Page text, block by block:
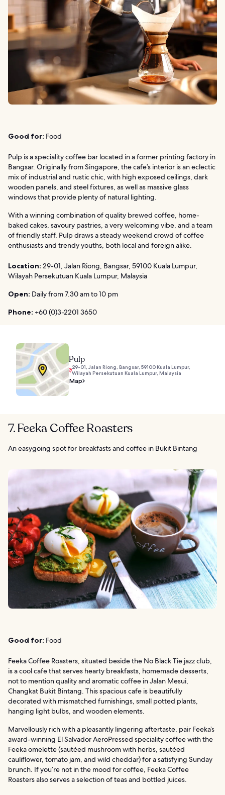
Good for: Food
Pulp is a speciality coffee bar located in a former printing factory in
Bangsar. Originally from Singapore, the cafe’s interior is an eclectic
mix of industrial and rustic chic, with high exposed ceilings, dark
wooden panels, and steel fixtures, as well as massive glass
windows that provide plenty of natural lighting.
With a winning combination of quality brewed coffee, home-
baked cakes, savoury pastries, a very welcoming vibe, and a team
of friendly staff, Pulp draws a steady weekend crowd of coffee
enthusiasts and trendy youths, both local and foreign alike.
Location: 29-01, Jalan Riong, Bangsar, 59100 Kuala Lumpur,
Wilayah Persekutuan Kuala Lumpur, Malaysia
Open: Daily from 7.30 am to 10 pm
Phone: +60 (0)3-2201 3650
Pulp
29-01, Jalan Riong, Bangsar, 59100 Kuala Lumpur,
Wilayah Persekutuan Kuala Lumpur, Malaysia
Map
7. Feeka Coffee Roasters
An easygoing spot for breakfasts and coffee in Bukit Bintang
Good for: Food
Feeka Coffee Roasters, situated beside the No Black Tie jazz club,
is a cool cafe that serves hearty breakfasts, homemade desserts,
not to mention quality and aromatic coffee in Jalan Mesui,
Changkat Bukit Bintang. This spacious cafe is beautifully
decorated with mismatched furnishings, small potted plants,
hanging light bulbs, and wooden elements.
Marvellously rich with a pleasantly lingering aftertaste, pair Feeka’s
award-winning El Salvador AeroPressed speciality coffee with the
Feeka omelette (sautéed mushroom with herbs, sautéed
cauliflower, tomato jam, and wild cheddar) for a satisfying Sunday
brunch. If you’re not in the mood for coffee, Feeka Coffee
Roasters also serves a selection of teas and bottled juices.